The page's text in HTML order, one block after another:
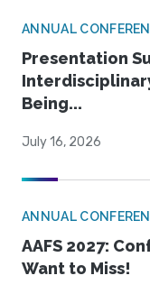
ANNUAL
Presentation
Being...
July 16, 2026
ANNUAL
AAFS 2027:
Want to Miss!